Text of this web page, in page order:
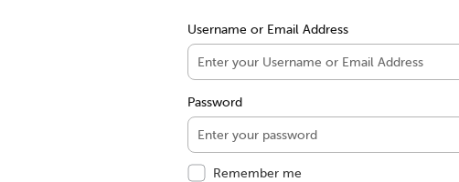
Username or Email Address
Password
Remember me